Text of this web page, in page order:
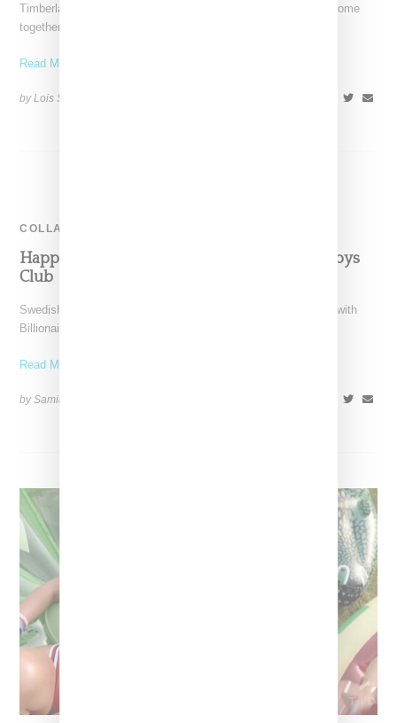
Timberland and Pharrell Williams' Billionaire Boys Club have come
together a second time on a limited edition Bee Line
Read More ...
by Lois Sakany on
COLLABORATION
Happy Socks Collaborates With Billionaire Boys
Club
Swedish based Happy Socks has announced a collaboration with
Billionaire Boys Club on a capsule collection of boxers, boxer
Read More ...
by Samia Grand Pierre on